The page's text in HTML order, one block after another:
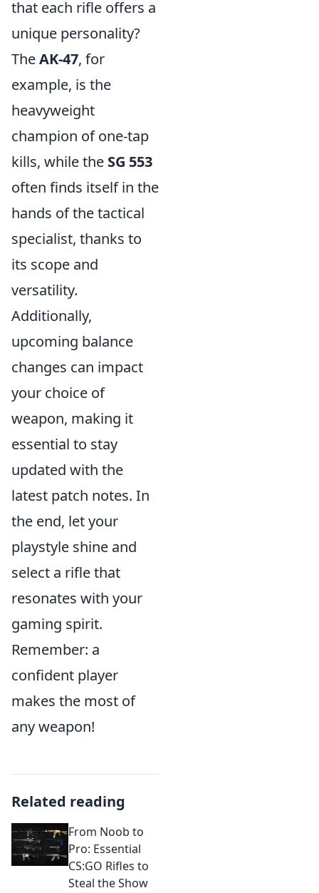
that each rifle offers a
unique personality?
TheAK-47, for
example, is the
heavyweight
champion of one-tap
kills, while the SG 553
often finds itself in the
hands of the tactical
specialist, thanks to
its scope and
versatility.
Additionally,
upcoming balance
changes can impact
your choice of
weapon, making it
essential to stay
updated with the
latest patch notes. In
the end, let your
playstyle shine and
select a rifle that
resonates with your
gaming spirit.
Remember: a
confident player
makes the most of
any weapon!
Related reading
From Noob to
Pro: Essential
CS:GO Rifles to
Steal the Show